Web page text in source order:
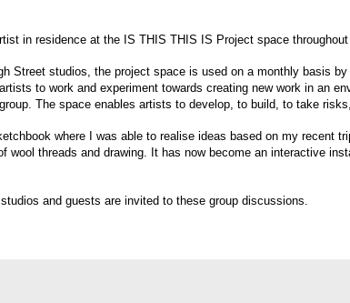
in residence at the IS THIS THIS IS Project space
Street studios, the project space is used on a monthly basis
to work and experiment towards creating new work in an
The space enables artists to develop, to build, to take
where I was able to realise ideas based on my recent
wool threads and drawing. It has now become an interactive
and guests are invited to these group discussions.